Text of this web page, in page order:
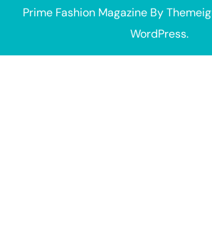
Prime Fashion Magazine By
WordPress.